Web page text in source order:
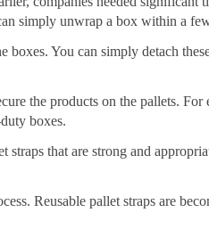
simply unwrap a box within a
You can simply detach
the products on the pallets. For
boxes.
straps that are strong and
Reusable pallet straps are